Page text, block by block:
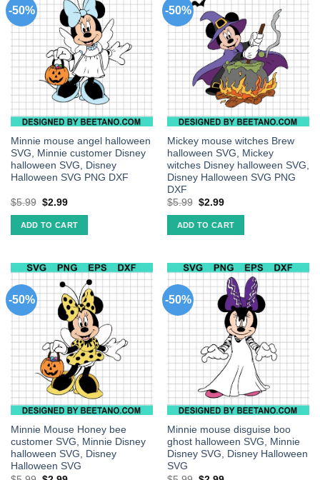
-50%
Minnie mouse angel halloween
SVG, Minnie customer Disney
halloween SVG, Disney
Halloween SVG PNG DXF
$5.99 $2.99
ADD TO CART
-50%
Mickey mouse witches Brew
halloween SVG, Mickey
witches Disney halloween SVG,
Disney Halloween SVG PNG
DXF
$5.99 $2.99
ADD TO CART
-50%
Minnie Mouse Honey bee
customer SVG, Minnie Disney
halloween SVG, Disney
Halloween SVG
-50%
Minnie mouse disguise boo
ghost halloween SVG, Minnie
Disney SVG, Disney Halloween
SVG